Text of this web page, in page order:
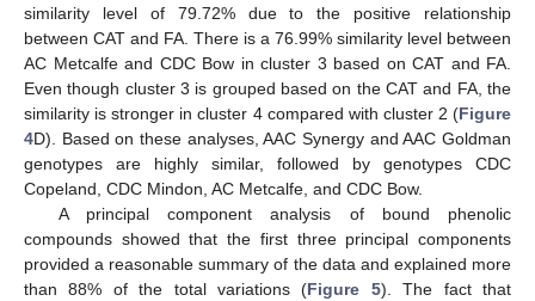
similarity level of 79.72% due to the positive relationship
between CAT and FA. There is a 76.99% similarity level between
AC Metcalfe and CDC Bow in cluster 3 based on CAT and FA.
Even though cluster 3 is grouped based on the CAT and FA, the
similarity is stronger in cluster 4 compared with cluster 2 (Figure
4D). Based on these analyses, AAC Synergy and AAC Goldman
genotypes are highly similar, followed by genotypes CDC
Copeland, CDC Mindon, AC Metcalfe, and CDC Bow.
A principal component analysis of bound phenolic
compounds showed that the first three principal components
provided a reasonable summary of the data and explained more
than 88% of the total variations (Figure 5). The fact that